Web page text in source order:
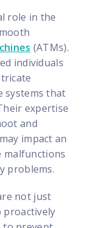
role in the
(ATMs).
individuals
systems that
expertise
and
impact an
malfunctions
problems.
not just
proactively